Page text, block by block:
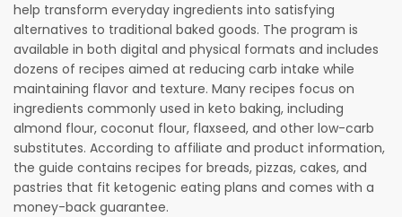
help transform everyday ingredients into satisfying
alternatives to traditional baked goods. The program is
available in both digital and physical formats and includes
dozens of recipes aimed at reducing carb intake while
maintaining flavor and texture. Many recipes focus on
ingredients commonly used in keto baking, including
almond flour, coconut flour, flaxseed, and other low-carb
substitutes. According to affiliate and product information,
the guide contains recipes for breads, pizzas, cakes, and
pastries that fit ketogenic eating plans and comes with a
money-back guarantee.